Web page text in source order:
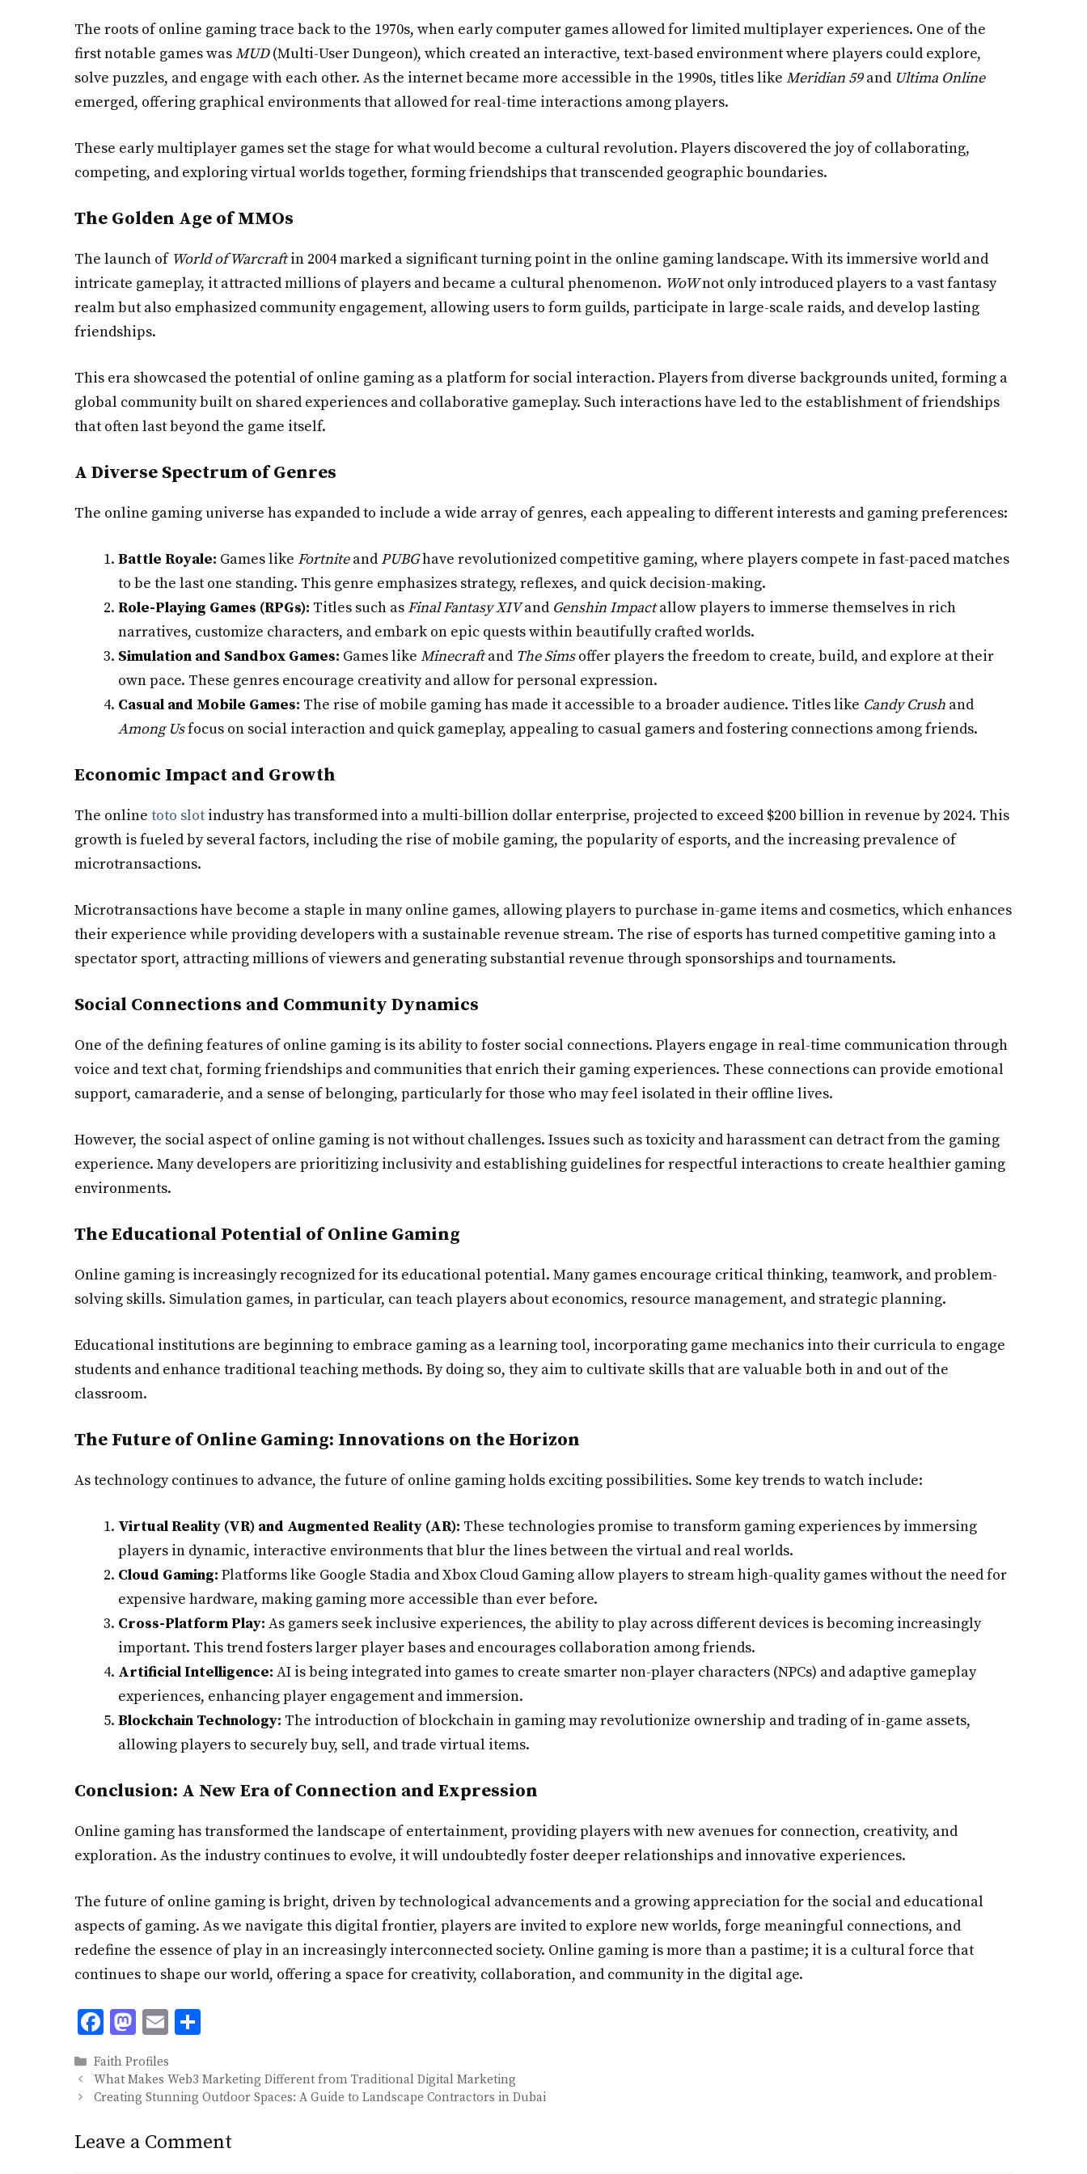
The roots of online gaming trace back to the 1970s, when early computer games allowed for limited multiplayer experiences. One of the
first notable games wasMUD(Multi-User Dungeon), which created an interactive, text-based environment where players could explore,
solve puzzles, and engage with each other. As the internet became more accessible in the 1990s, titles like Meridian 59and Ultima Online
emerged, offering graphical environments that allowed for real-time interactions among players.
These early multiplayer games set the stage for what would become a cultural revolution. Players discovered the joy of collaborating,
competing, and exploring virtual worlds together, forming friendships that transcended geographic boundaries.
The Golden Age of MMOs
The launch of World of Warcraftin 2004 marked a significant turning point in the online gaming landscape. With its immersive world and
intricate gameplay, it attracted millions of players and became a cultural phenomenon. WoWnot only introduced players to a vast fantasy
realm but also emphasized community engagement, allowing users to form guilds, participate in large-scale raids, and develop lasting
friendships.
This era showcased the potential of online gaming as a platform for social interaction. Players from diverse backgrounds united, forming a
global community built on shared experiences and collaborative gameplay. Such interactions have led to the establishment of friendships
that often last beyond the game itself.
A Diverse Spectrum of Genres
The online gaming universe has expanded to include a wide array of genres, each appealing to different interests and gaming preferences:
Battle Royale: Games like Fortniteand PUBGhave revolutionized competitive gaming, where players compete in fast-paced matches
to be the last one standing. This genre emphasizes strategy, reflexes, and quick decision-making.
Role-Playing Games (RPGs): Titles such as Final Fantasy XIVand Genshin Impactallow players to immerse themselves in rich
narratives, customize characters, and embark on epic quests within beautifully crafted worlds.
Simulation and Sandbox Games: Games like Minecraftand The Simsoffer players the freedom to create, build, and explore at their
own pace. These genres encourage creativity and allow for personal expression.
Casual and Mobile Games: The rise of mobile gaming has made it accessible to a broader audience. Titles like Candy Crush and
Among Usfocus on social interaction and quick gameplay, appealing to casual gamers and fostering connections among friends.
Economic Impact and Growth
The online toto slot industry has transformed into a multi-billion dollar enterprise, projected to exceed $200 billion in revenue by 2024. This
growth is fueled by several factors, including the rise of mobile gaming, the popularity of esports, and the increasing prevalence of
microtransactions.
Microtransactions have become a staple in many online games, allowing players to purchase in-game items and cosmetics, which enhances
their experience while providing developers with a sustainable revenue stream. The rise of esports has turned competitive gaming into a
spectator sport, attracting millions of viewers and generating substantial revenue through sponsorships and tournaments.
Social Connections and Community Dynamics
One of the defining features of online gaming is its ability to foster social connections. Players engage in real-time communication through
voice and text chat, forming friendships and communities that enrich their gaming experiences. These connections can provide emotional
support, camaraderie, and a sense of belonging, particularly for those who may feel isolated in their offline lives.
However, the social aspect of online gaming is not without challenges. Issues such as toxicity and harassment can detract from the gaming
experience. Many developers are prioritizing inclusivity and establishing guidelines for respectful interactions to create healthier gaming
environments.
The Educational Potential of Online Gaming
Online gaming is increasingly recognized for its educational potential. Many games encourage critical thinking, teamwork, and problem-
solving skills. Simulation games, in particular, can teach players about economics, resource management, and strategic planning.
Educational institutions are beginning to embrace gaming as a learning tool, incorporating game mechanics into their curricula to engage
students and enhance traditional teaching methods. By doing so, they aim to cultivate skills that are valuable both in and out of the
classroom.
The Future of Online Gaming: Innovations on the Horizon
As technology continues to advance, the future of online gaming holds exciting possibilities. Some key trends to watch include:
Virtual Reality (VR) and Augmented Reality (AR): These technologies promise to transform gaming experiences by immersing
players in dynamic, interactive environments that blur the lines between the virtual and real worlds.
Cloud Gaming: Platforms like Google Stadia and Xbox Cloud Gaming allow players to stream high-quality games without the need for
expensive hardware, making gaming more accessible than ever before.
Cross-Platform Play: As gamers seek inclusive experiences, the ability to play across different devices is becoming increasingly
important. This trend fosters larger player bases and encourages collaboration among friends.
Artificial Intelligence: AI is being integrated into games to create smarter non-player characters (NPCs) and adaptive gameplay
experiences, enhancing player engagement and immersion.
Blockchain Technology: The introduction of blockchain in gaming may revolutionize ownership and trading of in-game assets,
allowing players to securely buy, sell, and trade virtual items.
Conclusion: A New Era of Connection and Expression
Online gaming has transformed the landscape of entertainment, providing players with new avenues for connection, creativity, and
exploration. As the industry continues to evolve, it will undoubtedly foster deeper relationships and innovative experiences.
The future of online gaming is bright, driven by technological advancements and a growing appreciation for the social and educational
aspects of gaming. As we navigate this digital frontier, players are invited to explore new worlds, forge meaningful connections, and
redefine the essence of play in an increasingly interconnected society. Online gaming is more than a pastime; it is a cultural force that
continues to shape our world, offering a space for creativity, collaboration, and community in the digital age.
F
ac
e
b
o
M
as
to
d
n
E
ai
l
ar
e
Categories
Faith Profiles
What Makes Web3 Marketing Different from Traditional Digital Marketing
Creating Stunning Outdoor Spaces: A Guide to Landscape Contractors in Dubai
Leave a Comment